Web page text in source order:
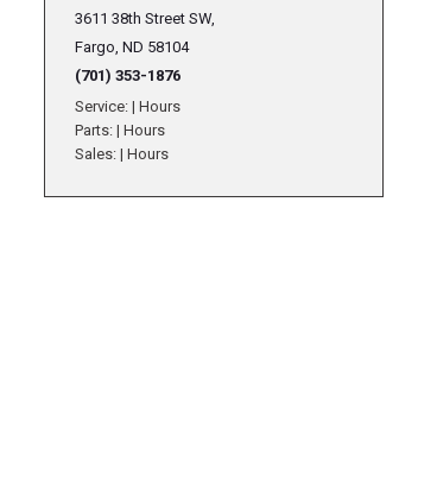
3611 38th Street SW,
Fargo, ND 58104
(701) 353-1876
Service: | Hours
Parts: | Hours
Sales: | Hours